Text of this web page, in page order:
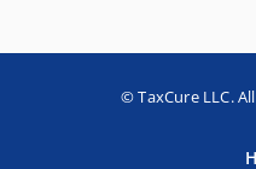
© TaxCure LLC.